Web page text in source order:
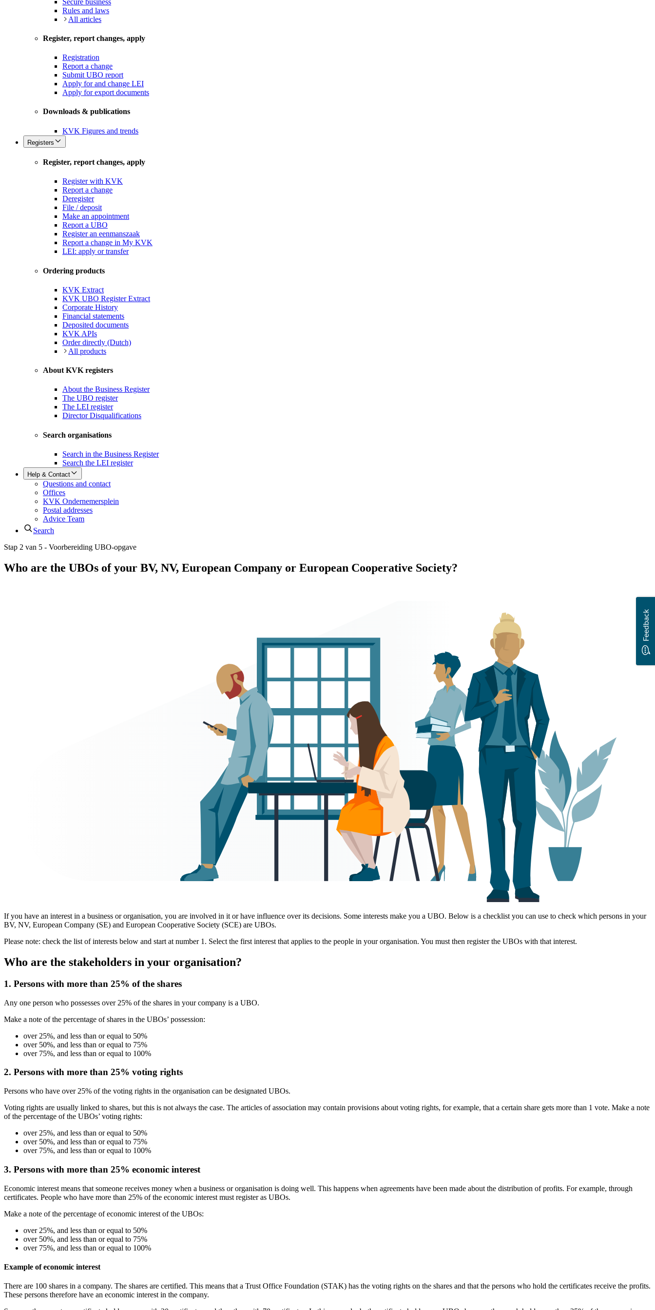
Rules and laws
All articles
Register, report changes, apply
Registration
Report a change
Submit UBO report
Apply for and change LEI
Apply for export documents
Downloads & publications
KVK Figures and trends
Registers
Register, report changes, apply
Register with KVK
Report a change
Deregister
File / deposit
Make an appointment
Report a UBO
Register an eenmanszaak
Report a change in My KVK
LEI: apply or transfer
Ordering products
KVK Extract
KVK UBO Register Extract
Corporate History
Financial statements
Deposited documents
KVK APIs
Order directly (Dutch)
All products
About KVK registers
About the Business Register
The UBO register
The LEI register
Director Disqualifications
Search organisations
Search in the Business Register
Search the LEI register
Help & Contact
Questions and contact
Offices
KVK Ondernemersplein
Postal addresses
Advice Team
Search
Stap 2 van 5 - Voorbereiding UBO-opgave
Who are the UBOs of your BV, NV, European Company or European Cooperative Society?
If you have an interest in a business or organisation, you are involved in it or have influence over its decisions. Some interests make you a UBO. Below is a checklist you can use to check which persons in your
BV, NV, European Company (SE) and European Cooperative Society (SCE) are UBOs.
Please note: check the list of interests below and start at number 1. Select the first interest that applies to the people in your organisation. You must then register the UBOs with that interest.
Who are the stakeholders in your organisation?
1. Persons with more than 25% of the shares
Any one person who possesses over 25% of the shares in your company is a UBO.
Make a note of the percentage of shares in the UBOs’ possession:
over 25%, and less than or equal to 50%
over 50%, and less than or equal to 75%
over 75%, and less than or equal to 100%
2. Persons with more than 25% voting rights
Persons who have over 25% of the voting rights in the organisation can be designated UBOs.
Voting rights are usually linked to shares, but this is not always the case. The articles of association may contain provisions about voting rights, for example, that a certain share gets more than 1 vote. Make a note
of the percentage of the UBOs’ voting rights:
over 25%, and less than or equal to 50%
over 50%, and less than or equal to 75%
over 75%, and less than or equal to 100%
3. Persons with more than 25% economic interest
Economic interest means that someone receives money when a business or organisation is doing well. This happens when agreements have been made about the distribution of profits. For example, through
certificates. People who have more than 25% of the economic interest must register as UBOs.
Make a note of the percentage of economic interest of the UBOs:
over 25%, and less than or equal to 50%
over 50%, and less than or equal to 75%
over 75%, and less than or equal to 100%
Example of economic interest
There are 100 shares in a company. The shares are certified. This means that a Trust Office Foundation (STAK) has the voting rights on the shares and that the persons who hold the certificates receive the profits.
These persons therefore have an economic interest in the company.
Feedback